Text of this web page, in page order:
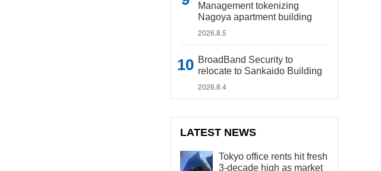
Management tokenizing
Nagoya apartment building
2026.8.5
BroadBand Security to
relocate to Sankaido Building
2026.8.4
LATEST NEWS
Tokyo office rents hit fresh
3-decade high as market